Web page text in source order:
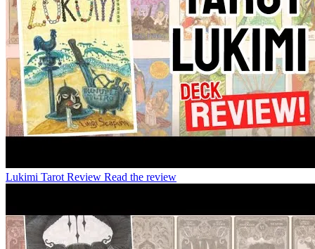
Lukimi Tarot Review Read the review